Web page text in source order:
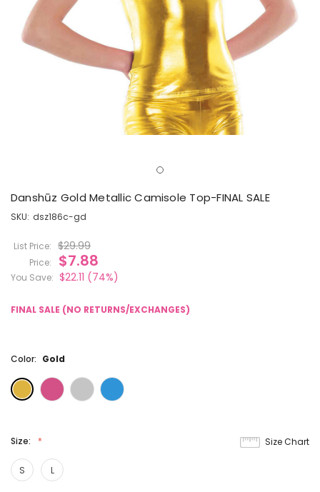
Danshūz Gold Metallic Camisole Top-FINAL SALE
SKU: dsz186c-gd
List Price: $29.99
Price: $7.88
You Save: $22.11 (74%)
FINAL SALE (NO RETURNS/EXCHANGES)
Color: Gold
Size:
S L
Size Chart